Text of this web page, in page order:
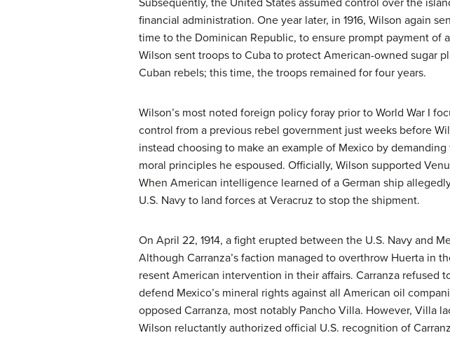
financial administration. One year later, in 1916, Wilson again
time to the Dominican Republic, to ensure prompt payment of
Wilson sent troops to Cuba to protect American-owned sugar
Cuban rebels; this time, the troops remained for four years.
Wilson’s most noted foreign policy foray prior to World War I
control from a previous rebel government just weeks before
instead choosing to make an example of Mexico by
moral principles he espoused. Officially, Wilson supported
When American intelligence learned of a German ship
U.S. Navy to land forces at Veracruz to stop the shipment.
On April 22, 1914, a fight erupted between the U.S. Navy and
Although Carranza’s faction managed to overthrow Huerta in
resent American intervention in their affairs. Carranza
defend Mexico’s mineral rights against all American oil
opposed Carranza, most notably Pancho Villa. However, Villa
Wilson reluctantly authorized official U.S. recognition of